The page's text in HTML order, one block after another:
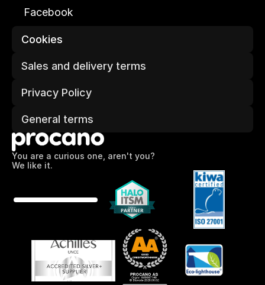
Facebook
Cookies
Sales and delivery terms
Privacy Policy
General terms
You are a curious one, aren't you?
We like it.